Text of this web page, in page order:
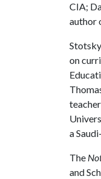
CIA;
author
on
a
The
and